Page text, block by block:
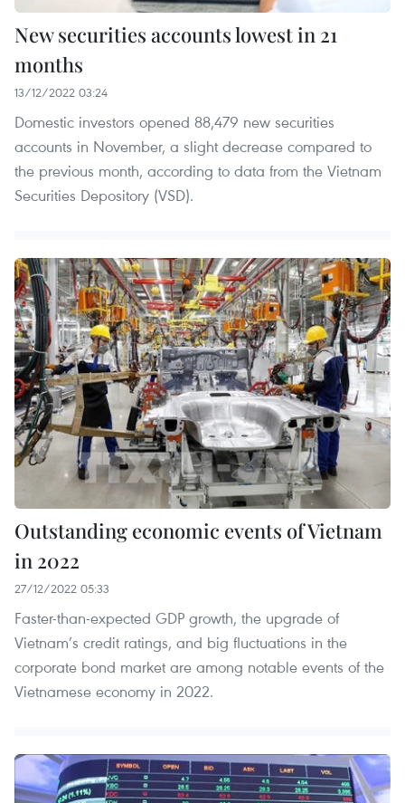
New securities accounts lowest in 21
months
13/12/2022 03:24
Domestic investors opened 88,479 new securities
accounts in November, a slight decrease compared to
the previous month, according to data from the Vietnam
Securities Depository (VSD).
Outstanding economic events of Vietnam
in 2022
27/12/2022 05:33
Faster-than-expected GDP growth, the upgrade of
Vietnam’s credit ratings, and big fluctuations in the
corporate bond market are among notable events of the
Vietnamese economy in 2022.